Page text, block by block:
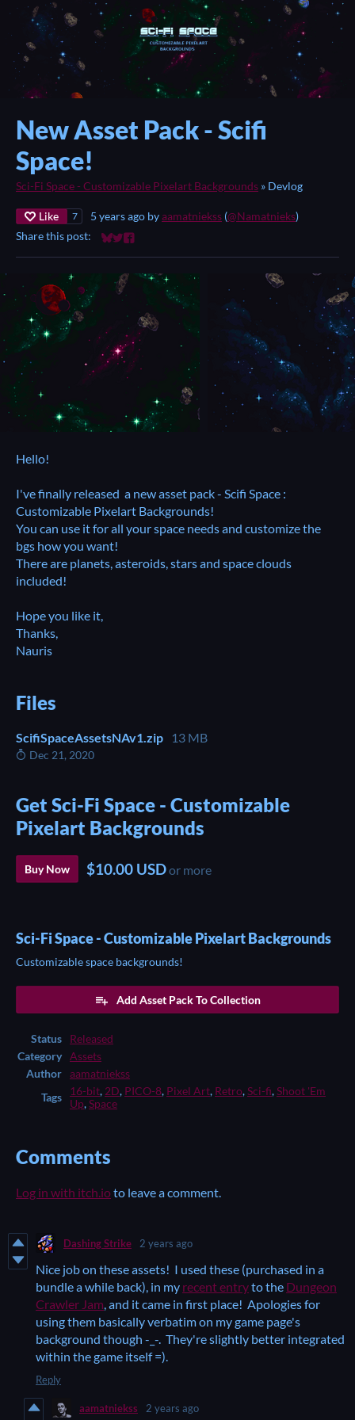
New Asset Pack - Scifi
Space!
Sci-Fi Space - Customizable Pixelart Backgrounds » Devlog
Like 7 5 years ago byaamatniekss (@Namatnieks)
Share this post:
Share on Bluesky
Share on Twitter
Share on Facebook
Hello!
I've finally released a new asset pack - Scifi Space :
Customizable Pixelart Backgrounds!
You can use it for all your space needs and customize the
bgs how you want!
There are planets, asteroids, stars and space clouds
included!
Hope you like it,
Thanks,
Nauris
Files
ScifiSpaceAssetsNAv1.zip 13 MB
Dec 21, 2020
Get Sci-Fi Space - Customizable
Pixelart Backgrounds
Buy Now $10.00 USDor more
Sci-Fi Space - Customizable Pixelart Backgrounds
Customizable space backgrounds!
Add Asset Pack To Collection
Status
Released
Category
Assets
Author
aamatniekss
Tags
16-bit, 2D, PICO-8, Pixel Art, Retro,Sci-fi,Shoot 'Em
Up,Space
Comments
Log in with itch.ioto leave a comment.
Dashing Strike 2 years ago
Nice job on these assets! I used these (purchased in a
bundle a while back), in my recent entryto the Dungeon
Crawler Jam, and it came in first place! Apologies for
using them basically verbatim on my game page's
background though -_-. They're slightly better integrated
within the game itself =).
Reply
aamatniekss 2 years ago